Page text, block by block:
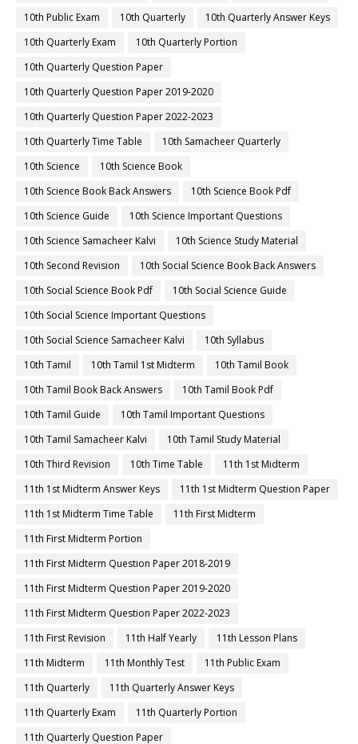
10th Public Exam
10th Quarterly
10th Quarterly Answer Keys
10th Quarterly Exam
10th Quarterly Portion
10th Quarterly Question Paper
10th Quarterly Question Paper 2019-2020
10th Quarterly Question Paper 2022-2023
10th Quarterly Time Table
10th Samacheer Quarterly
10th Science
10th Science Book
10th Science Book Back Answers
10th Science Book Pdf
10th Science Guide
10th Science Important Questions
10th Science Samacheer Kalvi
10th Science Study Material
10th Second Revision
10th Social Science Book Back Answers
10th Social Science Book Pdf
10th Social Science Guide
10th Social Science Important Questions
10th Social Science Samacheer Kalvi
10th Syllabus
10th Tamil
10th Tamil 1st Midterm
10th Tamil Book
10th Tamil Book Back Answers
10th Tamil Book Pdf
10th Tamil Guide
10th Tamil Important Questions
10th Tamil Samacheer Kalvi
10th Tamil Study Material
10th Third Revision
10th Time Table
11th 1st Midterm
11th 1st Midterm Answer Keys
11th 1st Midterm Question Paper
11th 1st Midterm Time Table
11th First Midterm
11th First Midterm Portion
11th First Midterm Question Paper 2018-2019
11th First Midterm Question Paper 2019-2020
11th First Midterm Question Paper 2022-2023
11th First Revision
11th Half Yearly
11th Lesson Plans
11th Midterm
11th Monthly Test
11th Public Exam
11th Quarterly
11th Quarterly Answer Keys
11th Quarterly Exam
11th Quarterly Portion
11th Quarterly Question Paper